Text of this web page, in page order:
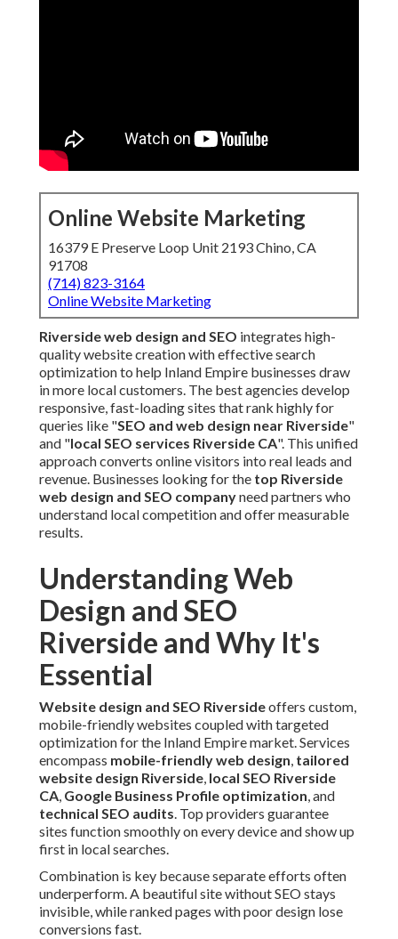
Online Website Marketing
16379 E Preserve Loop Unit 2193 Chino, CA
91708
(714) 823-3164
Online Website Marketing
Riverside web design and SEO integrates high-
quality website creation with effective search
optimization to help Inland Empire businesses draw
in more local customers. The best agencies develop
responsive, fast-loading sites that rank highly for
queries like "SEO and web design near Riverside"
and "local SEO services Riverside CA". This unified
approach converts online visitors into real leads and
revenue. Businesses looking for the top Riverside
web design and SEO companyneed partners who
understand local competition and offer measurable
results.
Understanding Web
Design and SEO
Riverside and Why It's
Essential
Website design and SEO Riversideoffers custom,
mobile-friendly websites coupled with targeted
optimization for the Inland Empire market. Services
encompass mobile-friendly web design, tailored
website design Riverside, local SEO Riverside
CA, Google Business Profile optimization, and
technical SEO audits. Top providers guarantee
sites function smoothly on every device and show up
first in local searches.
Combination is key because separate efforts often
underperform. A beautiful site without SEO stays
invisible, while ranked pages with poor design lose
conversions fast.